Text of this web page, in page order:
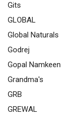
Gits
GLOBAL
Global Naturals
Godrej
Gopal Namkeen
Grandma's
GRB
GREWAL